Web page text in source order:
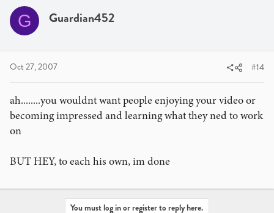
G Guardian452
Oct 27, 2007 #14
ah........you wouldnt want people enjoying your video or
becoming impressed and learning what they ned to work
on
BUT HEY, to each his own, im done
You must log in or register to reply here.